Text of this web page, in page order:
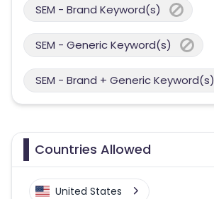
SEM - Brand Keyword(s)
SEM - Generic Keyword(s)
SEM - Brand + Generic Keyword(s)
Countries Allowed
United States